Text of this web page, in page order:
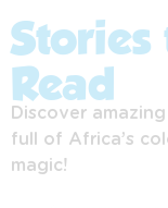
Stories
Read
Discover
full of Africa’s
magic!